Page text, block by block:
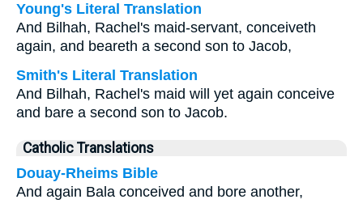
Young's Literal Translation
And Bilhah, Rachel's maid-servant, conceiveth
again, and beareth a second son to Jacob,
Smith's Literal Translation
And Bilhah, Rachel's maid will yet again conceive
and bare a second son to Jacob.
Catholic Translations
Douay-Rheims Bible
And again Bala conceived and bore another,